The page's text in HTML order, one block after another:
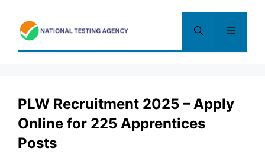
content
Menu
PLW Recruitment 2025 – Apply
Online for 225 Apprentices
Posts